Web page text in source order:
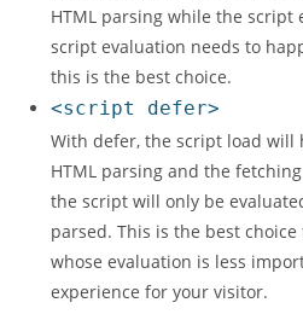
HTML parsing while the script
script evaluation needs to
this is the best choice.
<script defer>
With defer, the script load
HTML parsing and the
the script will only be
parsed. This is the best
whose evaluation is less
experience for your visitor.